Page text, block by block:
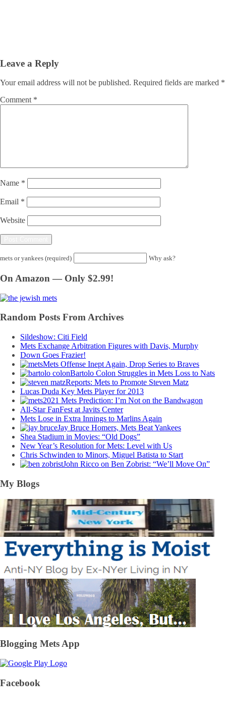
Leave a Reply
Your email address will not be published. Required fields are marked *
Comment *
Name *
Email *
Website
mets or yankees (required) Why ask?
On Amazon — Only $2.99!
Random Posts From Archives
Sildeshow: Citi Field
Mets Exchange Arbitration Figures with Davis, Murphy
Down Goes Frazier!
Mets Offense Inept Again, Drop Series to Braves
Bartolo Colon Struggles in Mets Loss to Nats
Reports: Mets to Promote Steven Matz
Lucas Duda Key Mets Player for 2013
2021 Mets Prediction: I’m Not on the Bandwagon
All-Star FanFest at Javits Center
Mets Lose in Extra Innings to Marlins Again
Jay Bruce Homers, Mets Beat Yankees
Shea Stadium in Movies: “Old Dogs”
New Year’s Resolution for Mets: Level with Us
Chris Schwinden to Minors, Miguel Batista to Start
John Ricco on Ben Zobrist: “We’ll Move On”
My Blogs
Blogging Mets App
Facebook